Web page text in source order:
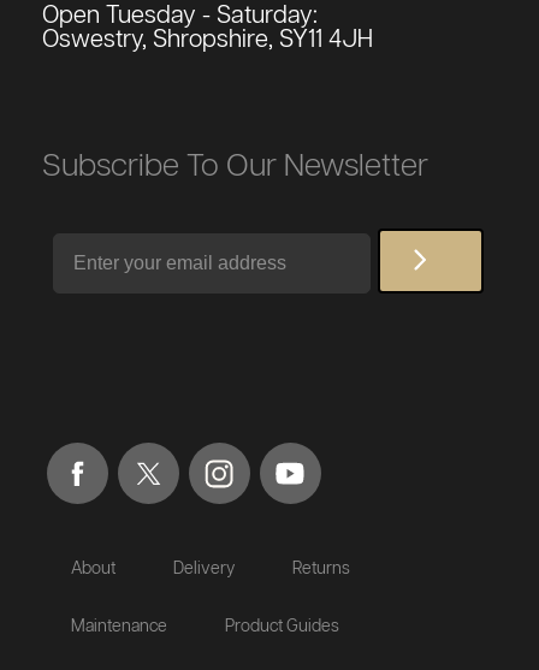
Open Tuesday - Saturday:
Oswestry, Shropshire, SY11 4JH
Subscribe To Our Newsletter
About Delivery Returns
Maintenance Product Guides